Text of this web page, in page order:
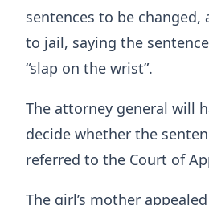
sentences to be changed,
to jail, saying the
“slap on the wrist”.
The attorney general will
decide whether the
referred to the Court of
The girl’s mother